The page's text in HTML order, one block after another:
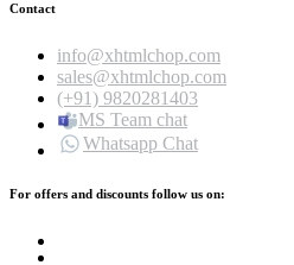
Contact
info@xhtmlchop.com
sales@xhtmlchop.com
(+91) 9820281403
MS Team chat
Whatsapp Chat
For offers and discounts follow us on: